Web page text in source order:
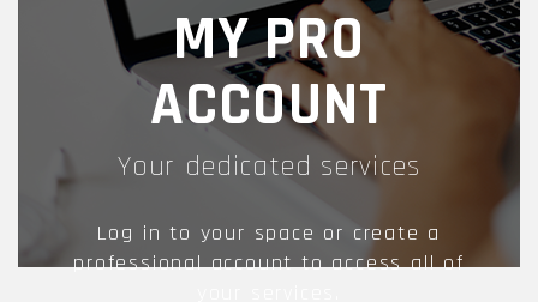
MY PRO
ACCOUNT
Your dedicated services
Log in to your space or create a
professional account to access all of